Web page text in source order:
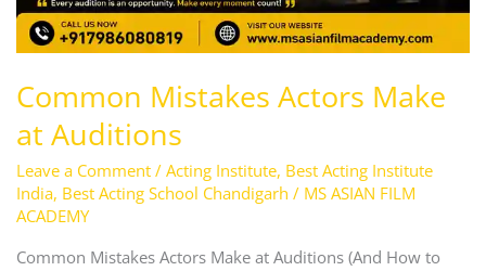
Common Mistakes Actors Make
at Auditions
Leave a Comment / Acting Institute, Best Acting Institute
India, Best Acting School Chandigarh / MS ASIAN FILM
ACADEMY
Common Mistakes Actors Make at Auditions (And How to